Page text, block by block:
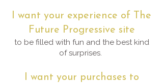
I want your experience of The
Future Progressive site
to be filled with fun and the best kind
of surprises.
I want your purchases to